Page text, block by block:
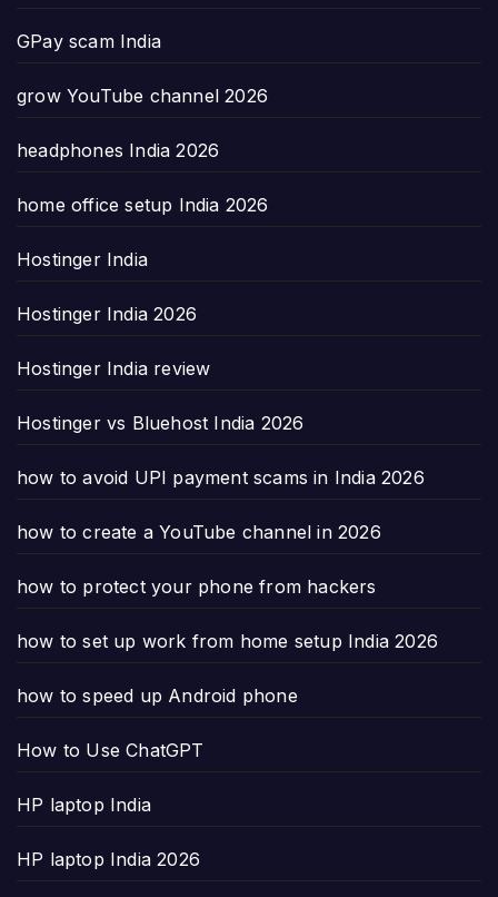
GPay scam India
grow YouTube channel 2026
headphones India 2026
home office setup India 2026
Hostinger India
Hostinger India 2026
Hostinger India review
Hostinger vs Bluehost India 2026
how to avoid UPI payment scams in India 2026
how to create a YouTube channel in 2026
how to protect your phone from hackers
how to set up work from home setup India 2026
how to speed up Android phone
How to Use ChatGPT
HP laptop India
HP laptop India 2026